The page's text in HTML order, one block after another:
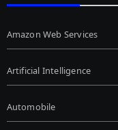
Amazon Web Services
Artificial Intelligence
Automobile